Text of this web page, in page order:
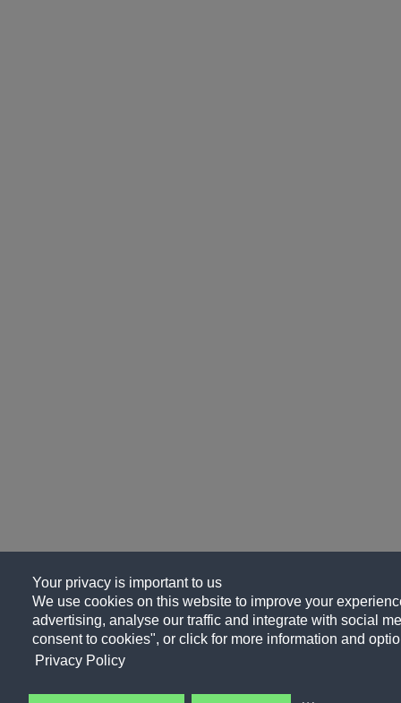
Your privacy is important to us
We use cookies on this website to improve your
advertising, analyse our traffic and integrate with social
consent to cookies", or click for more information and
Privacy Policy